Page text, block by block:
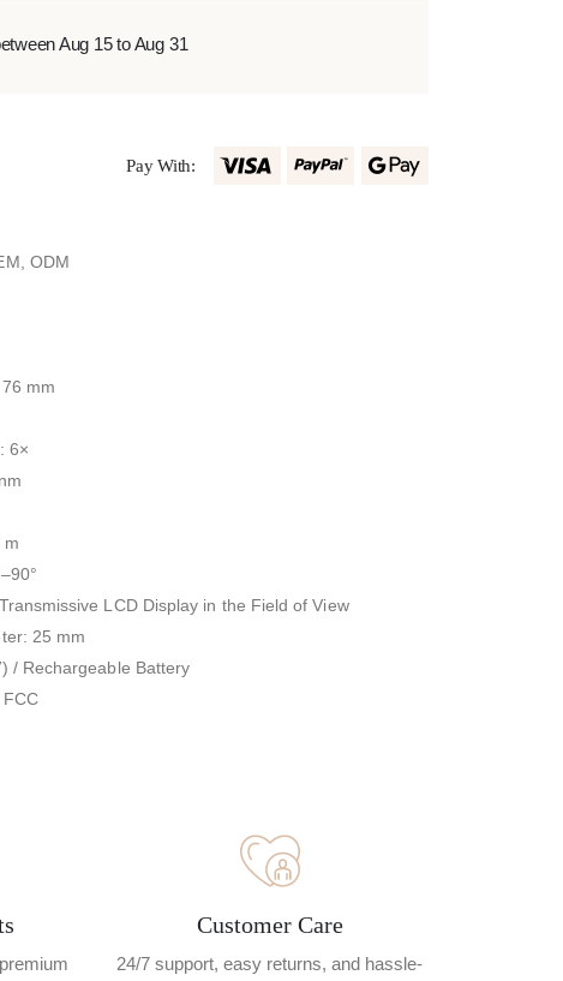
Aug 15 to Aug 31
Pay With:
ODM
mm
6×
m
LCD Display in the Field of View
25 mm
/ Rechargeable Battery
Customer Care
24/7 support, easy returns, and hassle-